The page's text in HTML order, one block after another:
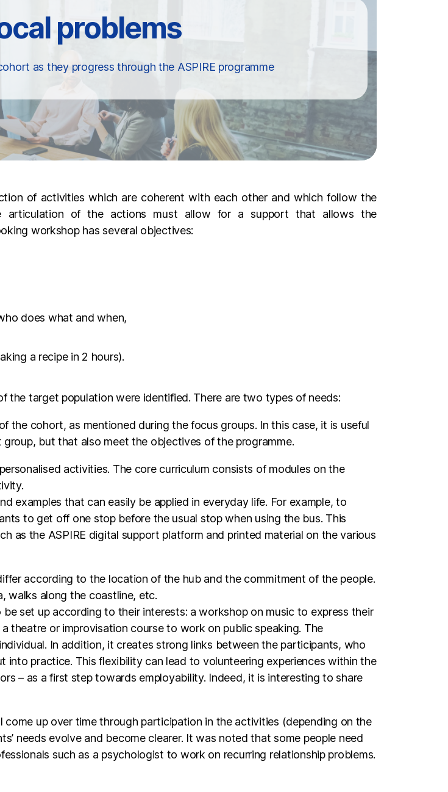
as they progress through the ASPIRE programme
of activities which are coherent with each other and which follow the
does what and when,
a recipe in 2 hours).
the target population were identified. There are two types of needs:
but that also meet the objectives of the programme.
activities. The core curriculum consists of modules on the
to get off one stop before the usual stop when using the bus. This
as the ASPIRE digital support platform and printed material on the various
according to the location of the hub and the commitment of the people.
along the coastline, etc.
theatre or improvisation course to work on public speaking. The
In addition, it creates strong links between the participants, who
into practice. This flexibility can lead to volunteering experiences within the
– as a first step towards employability. Indeed, it is interesting to share
up over time through participation in the activities (depending on the
needs evolve and become clearer. It was noted that some people need
two main types are:
is more difficult to reach and motivate. These are the long-term